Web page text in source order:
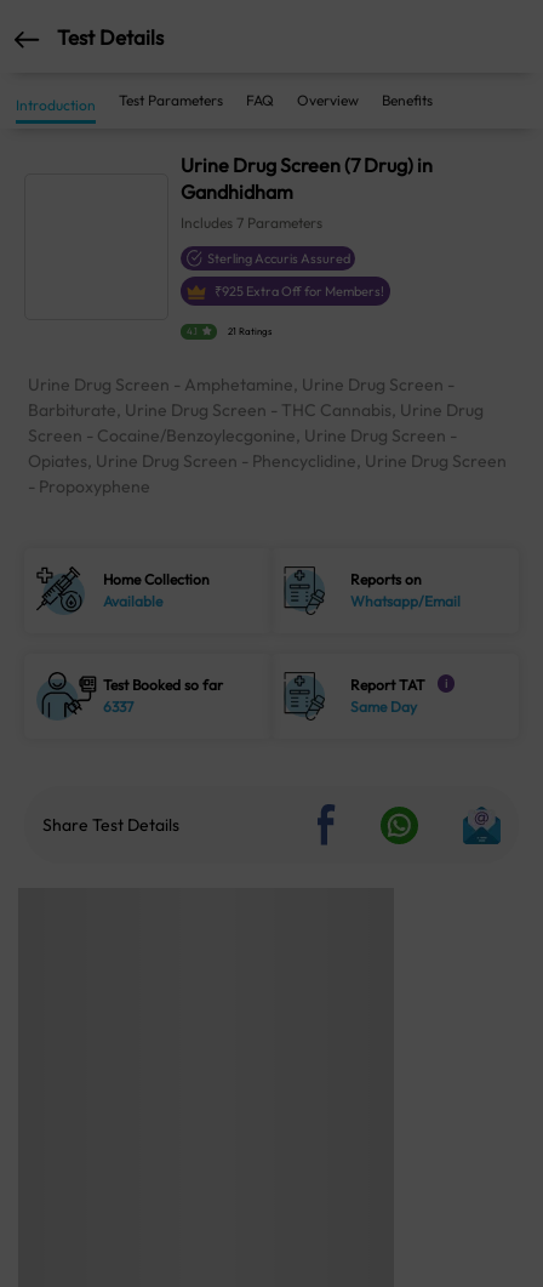
Test Details
Introduction Test Parameters FAQ Overview Benefits
Urine Drug Screen (7 Drug) in
Gandhidham
Includes 7 Parameters
Sterling Accuris Assured
₹925 Extra Off for Members!
4.1 21 Ratings
Urine Drug Screen - Amphetamine, Urine Drug Screen -
Barbiturate, Urine Drug Screen - THC Cannabis, Urine Drug
Screen - Cocaine/Benzoylecgonine, Urine Drug Screen -
Opiates, Urine Drug Screen - Phencyclidine, Urine Drug Screen
- Propoxyphene
Home Collection
Available
Reports on
Whatsapp/Email
Test Booked so far
6337
Report TAT i
Same Day
Share Test Details